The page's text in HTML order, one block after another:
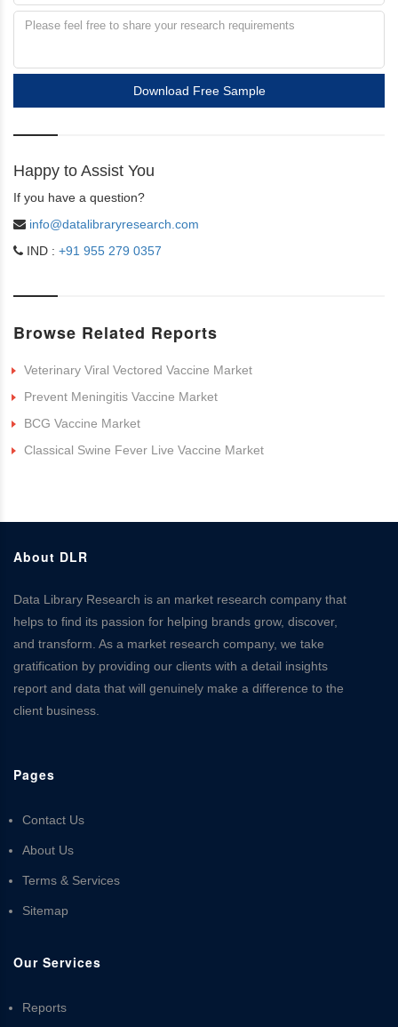
Download Free Sample
Happy to Assist You
If you have a question?
info@datalibraryresearch.com
IND : +91 955 279 0357
Browse Related Reports
Veterinary Viral Vectored Vaccine Market
Prevent Meningitis Vaccine Market
BCG Vaccine Market
Classical Swine Fever Live Vaccine Market
About DLR
Data Library Research is an market research company that
helps to find its passion for helping brands grow, discover,
and transform. As a market research company, we take
gratification by providing our clients with a detail insights
report and data that will genuinely make a difference to the
client business.
Pages
Contact Us
About Us
Terms & Services
Sitemap
Our Services
Reports